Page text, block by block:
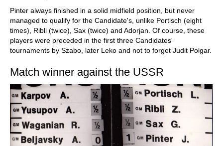
Pinter always finished in a solid midfield position, but never
managed to qualify for the Candidate's, unlike Portisch (eight
times), Ribli (twice), Sax (twice) and Adorjan. Of course, these
players were preceded in the first three Candidates'
tournaments by Szabo, later Leko and not to forget Judit Polgar.
Match winner against the USSR